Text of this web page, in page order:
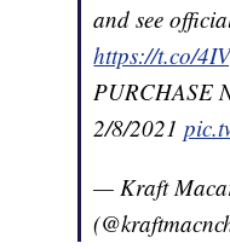
and see
https://t.co/
PURCHASE
2/8/2021
— Kraft